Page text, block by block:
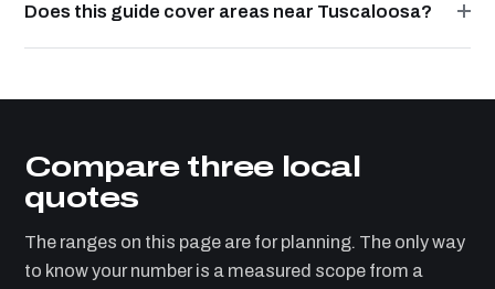
Does this guide cover areas near Tuscaloosa?
Compare three local
quotes
The ranges on this page are for planning. The only way
to know your number is a measured scope from a